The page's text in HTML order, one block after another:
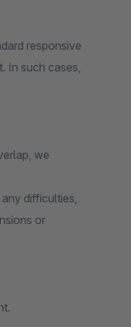
responsive
In such cases,
we
difficulties,
or